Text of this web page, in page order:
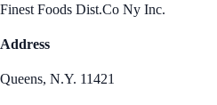
Finest Foods Dist.Co Ny Inc.
Address
Queens, N.Y. 11421